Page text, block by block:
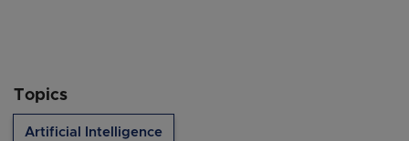
Topics
Artificial Intelligence